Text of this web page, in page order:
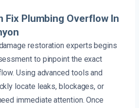
Fix Plumbing Overflow In
restoration experts begins
to pinpoint the exact
Using advanced tools and
locate leaks, blockages, or
immediate attention. Once